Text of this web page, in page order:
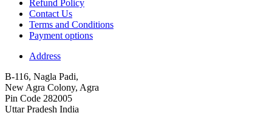
Refund Policy
Contact Us
Terms and Conditions
Payment options
Address
B-116, Nagla Padi,
New Agra Colony, Agra
Pin Code 282005
Uttar Pradesh India